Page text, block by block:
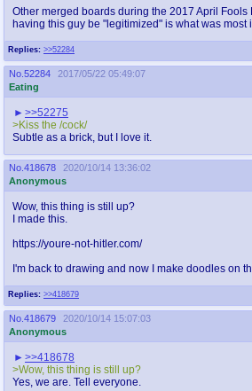
Replies: >>52284
Other merged boards during the 2017 April Fools
having this guy be "legitimized" is what was most
No. 52284
2017/05/22 05:49:07
Eating
>>52275
>Kiss the /cock/
Subtle as a brick, but I love it.
No. 418678
2020/10/14 13:36:02
Anonymous
Replies: >>418679
Wow, this thing is still up?
I made this.
https://youre-not-hitler.com/
I'm back to drawing and now I make doodles on
No. 418679
2020/10/14 15:07:03
Anonymous
>>418678
>Wow, this thing is still up?
Yes, we are. Tell everyone.